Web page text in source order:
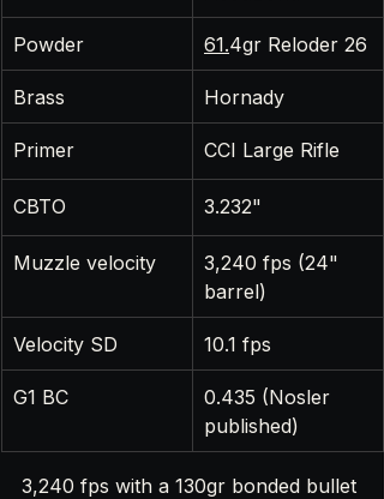
Powder 61.4gr Reloder 26
Brass Hornady
Primer CCI Large Rifle
CBTO 3.232"
Muzzle velocity
3,240 fps (24"
barrel)
Velocity SD 10.1 fps
G1 BC
0.435 (Nosler
published)
3,240 fps with a 130gr bonded bullet